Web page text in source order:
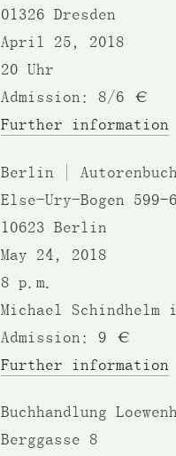
01326 Dresden
April 25, 2018
20 Uhr
Admission: 8/6 €
Further information
Berlin |
Else-Ury-Bogen 599-
10623 Berlin
May 24, 2018
8 p.m.
Michael
Admission: 9 €
Further information
Buchhandlung
Berggasse 8